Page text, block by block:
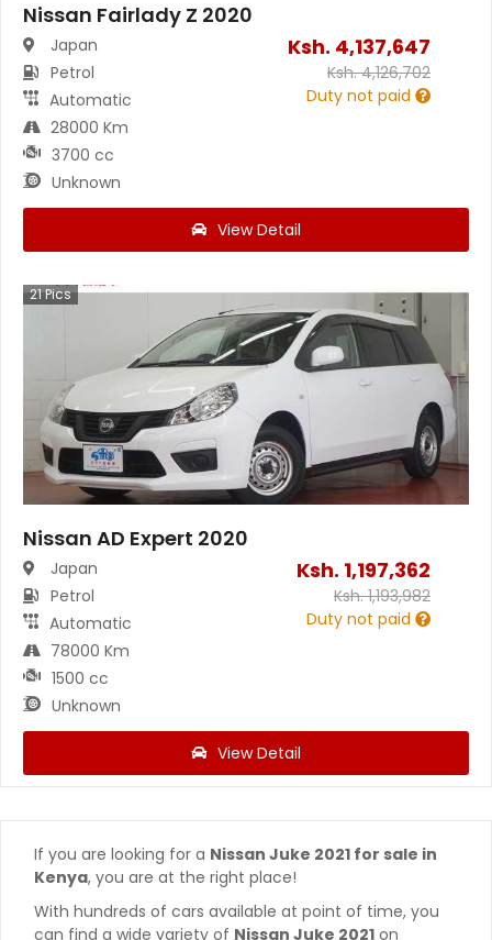
Nissan Fairlady Z 2020
Japan
Petrol
Automatic
28000 Km
3700 cc
Unknown
Ksh. 4,137,647
Ksh.4,126,702
Duty not paid
View Detail
21Pics
Nissan AD Expert 2020
Japan
Petrol
Automatic
78000 Km
1500 cc
Unknown
Ksh. 1,197,362
Ksh.1,193,982
Duty not paid
View Detail
If you are looking for a Nissan Juke 2021 for sale in
Kenya, you are at the right place!
With hundreds of cars available at point of time, you
can find a wide variety of Nissan Juke 2021 on